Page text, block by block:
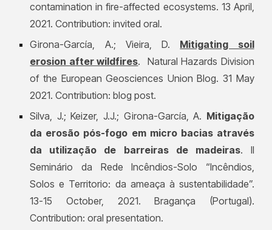
contamination in fire-affected ecosystems. 13 April,
2021. Contribution: invited oral.
Girona-García, A.; Vieira, D. Mitigating soil
erosion after wildfires. Natural Hazards Division
of the European Geosciences Union Blog. 31 May
2021. Contribution: blog post.
Silva, J.; Keizer, J.J.; Girona-García, A. Mitigação
da erosão pós-fogo em micro bacias através
da utilização de barreiras de madeiras. II
Seminário da Rede Incêndios-Solo “Incêndios,
Solos e Territorio: da ameaça à sustentabilidade”.
13-15 October, 2021. Bragança (Portugal).
Contribution: oral presentation.